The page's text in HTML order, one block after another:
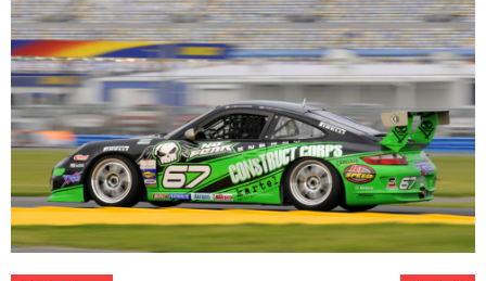
Events
Awards
Donate
Contact
Member Login